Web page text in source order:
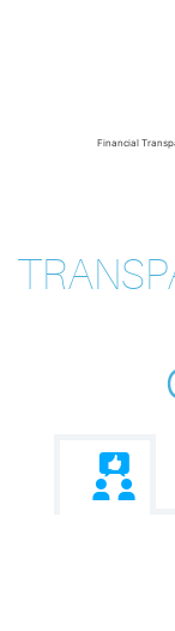
Financial